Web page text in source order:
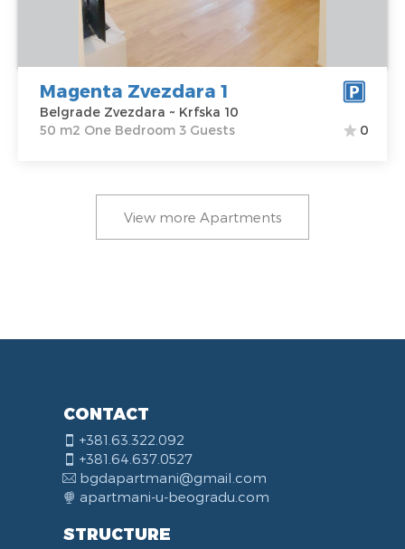
Address:Krfska
55 €
m2
Structure :
Magenta Zvezdara 1
Belgrade Zvezdara ~ Krfska 10
50 m2 One Bedroom 3 Guests
0
View more Apartments
CONTACT
+381.63.322.092
+381.64.637.0527
bgdapartmani@gmail.com
apartmani-u-beogradu.com
STRUCTURE